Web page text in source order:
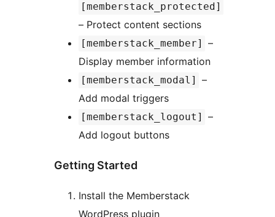
[memberstack_protected]
– Protect content sections
[memberstack_member]
–
Display member information
[memberstack_modal]
–
Add modal triggers
[memberstack_logout]
–
Add logout buttons
Getting Started
Install the Memberstack
WordPress plugin